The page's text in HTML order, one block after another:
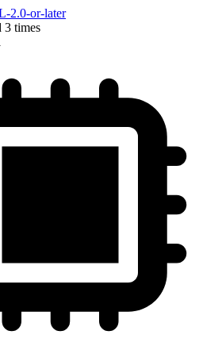
2.0-or-later
3 times